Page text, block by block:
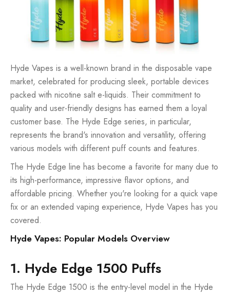
Hyde Vapes is a well-known brand in the disposable vape
market, celebrated for producing sleek, portable devices
packed with nicotine salt e-liquids. Their commitment to
quality and user-friendly designs has earned them a loyal
customer base. The Hyde Edge series, in particular,
represents the brand's innovation and versatility, offering
various models with different puff counts and features.
The Hyde Edge line has become a favorite for many due to
its high-performance, impressive flavor options, and
affordable pricing. Whether you're looking for a quick vape
fix or an extended vaping experience, Hyde Vapes has you
covered.
Hyde Vapes: Popular Models Overview
1. Hyde Edge 1500 Puffs
The Hyde Edge 1500 is the entry-level model in the Hyde